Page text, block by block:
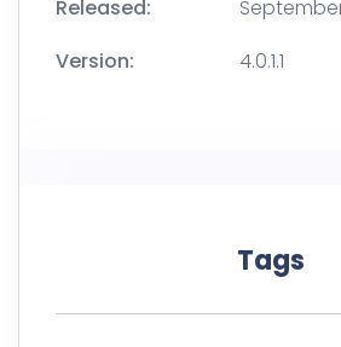
Released:
Version:
4.0.1.1
Tags